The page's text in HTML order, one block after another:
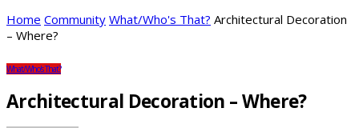
Home Community What/Who's That? Architectural Decoration
– Where?
What/Who's That?
Architectural Decoration – Where?